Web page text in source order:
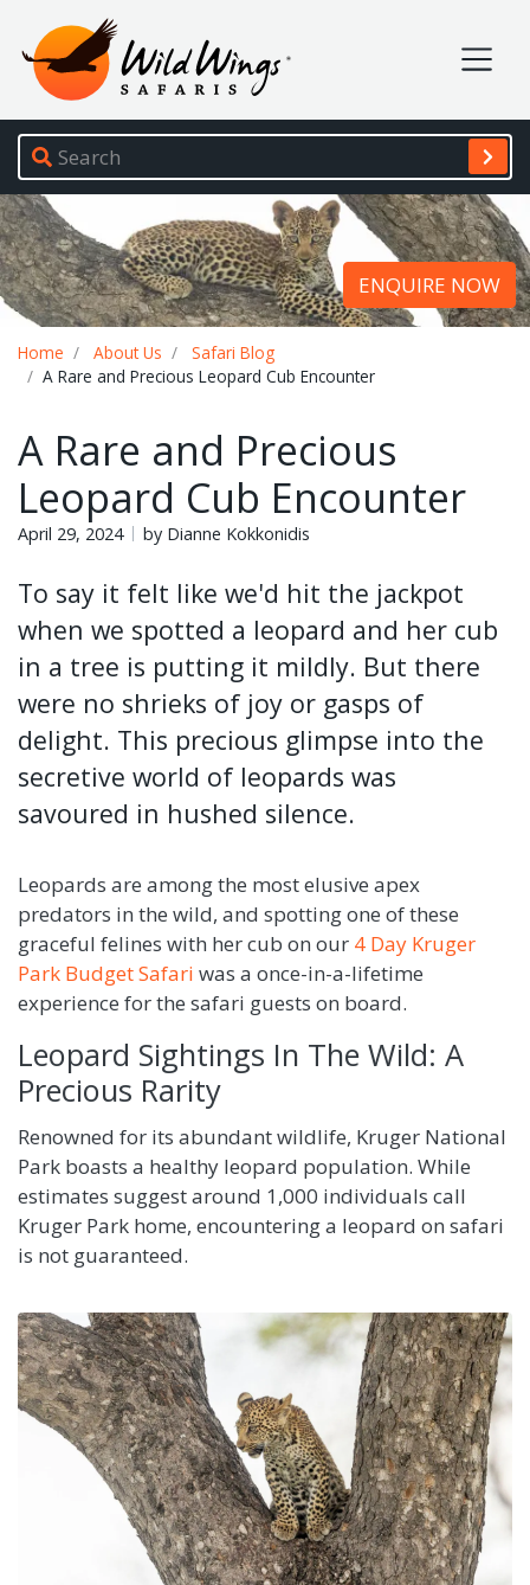
Wild Wings Safaris
Site navigation
ENQUIRE NOW
Home About Us
Safari Blog
A Rare and Precious Leopard Cub Encounter
A Rare and Precious
Leopard Cub Encounter
April 29, 2024 by Dianne Kokkonidis
To say it felt like we'd hit the jackpot
when we spotted a leopard and her cub
in a tree is putting it mildly. But there
were no shrieks of joy or gasps of
delight. This precious glimpse into the
secretive world of leopards was
savoured in hushed silence.
Leopards are among the most elusive apex
predators in the wild, and spotting one of these
graceful felines with her cub on our 4 Day Kruger
Park Budget Safari was a once-in-a-lifetime
experience for the safari guests on board.
Leopard Sightings In The Wild: A
Precious Rarity
Renowned for its abundant wildlife, Kruger National
Park boasts a healthy leopard population. While
estimates suggest around 1,000 individuals call
Kruger Park home, encountering a leopard on safari
is not guaranteed.